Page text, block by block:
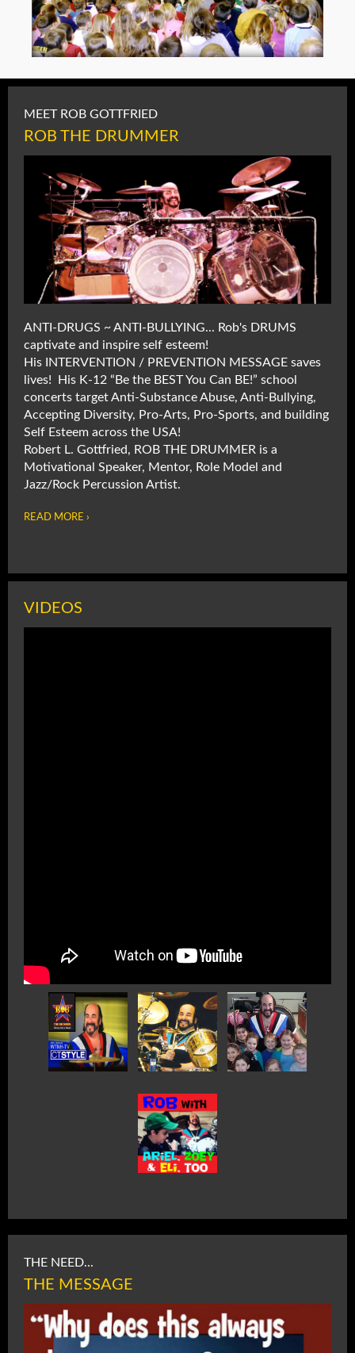
MEET ROB GOTTFRIED
ROB THE DRUMMER
ANTI-DRUGS ~ ANTI-BULLYING... Rob's DRUMS
captivate and inspire self esteem!
His INTERVENTION / PREVENTION MESSAGE saves
lives! His K-12 “Be the BEST You Can BE!” school
concerts target Anti-Substance Abuse, Anti-Bullying,
Accepting Diversity, Pro-Arts, Pro-Sports, and building
Self Esteem across the USA!
Robert L. Gottfried, ROB THE DRUMMER is a
Motivational Speaker, Mentor, Role Model and
Jazz/Rock Percussion Artist.
READ MORE ›
VIDEOS
THE NEED...
THE MESSAGE